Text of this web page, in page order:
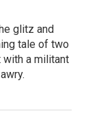
glitz and
tale of two
with a militant